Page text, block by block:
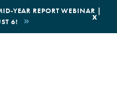
YEAR REPORT WEBINAR |
6!
x
BOOK AN ECOTOUR